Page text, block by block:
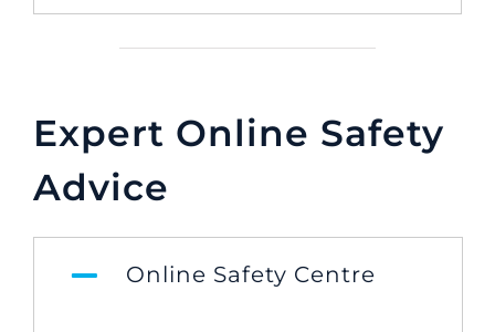
Expert Online Safety
Advice
Online Safety Centre